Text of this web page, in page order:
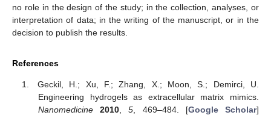
no role in the design of the study; in the collection, analyses, or
interpretation of data; in the writing of the manuscript, or in the
decision to publish the results.
References
Geckil, H.; Xu, F.; Zhang, X.; Moon, S.; Demirci, U.
Engineering hydrogels as extracellular matrix mimics.
Nanomedicine
2010 ,5 , 469–484. [Google Scholar]